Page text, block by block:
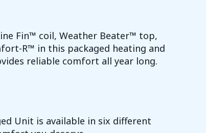
Fin™ coil, Weather Beater™ top,
R™ in this packaged heating and
reliable comfort all year long.
Unit is available in six different